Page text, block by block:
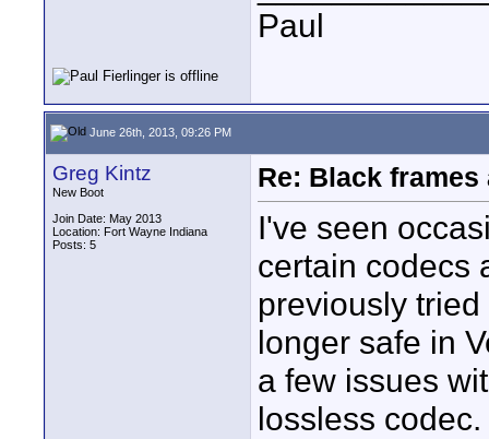
Paul
June 26th, 2013, 09:26 PM
Greg Kintz
New Boot
Join Date: May 2013
Location: Fort Wayne Indiana
Posts: 5
Re: Black frames
I've seen
certain codecs
previously
longer safe in
a few issues
lossless codec.